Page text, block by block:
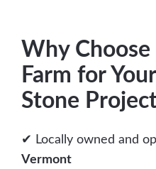
Why
Farm for
Stone
✔ Locally owned and
Vermont